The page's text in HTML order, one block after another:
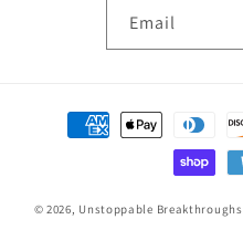
Email
Payment
methods
© 2026, Unstoppable Breakthroughs